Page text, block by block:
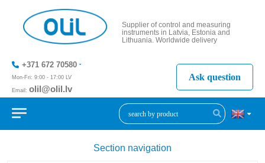
Supplier of control and measuring
instruments in Latvia, Estonia and
Lithuania. Worldwide delivery
+371 672 70580
Mon-Fri: 9:00 - 17:00 LV
Email: olil@olil.lv
+371 287
Ask question
Section navigation